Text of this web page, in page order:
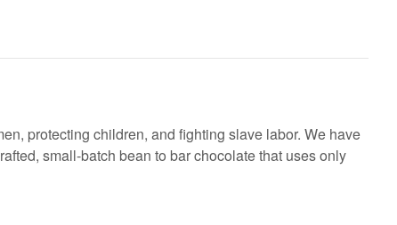
protecting children, and fighting slave labor. We have
small-batch bean to bar chocolate that uses only